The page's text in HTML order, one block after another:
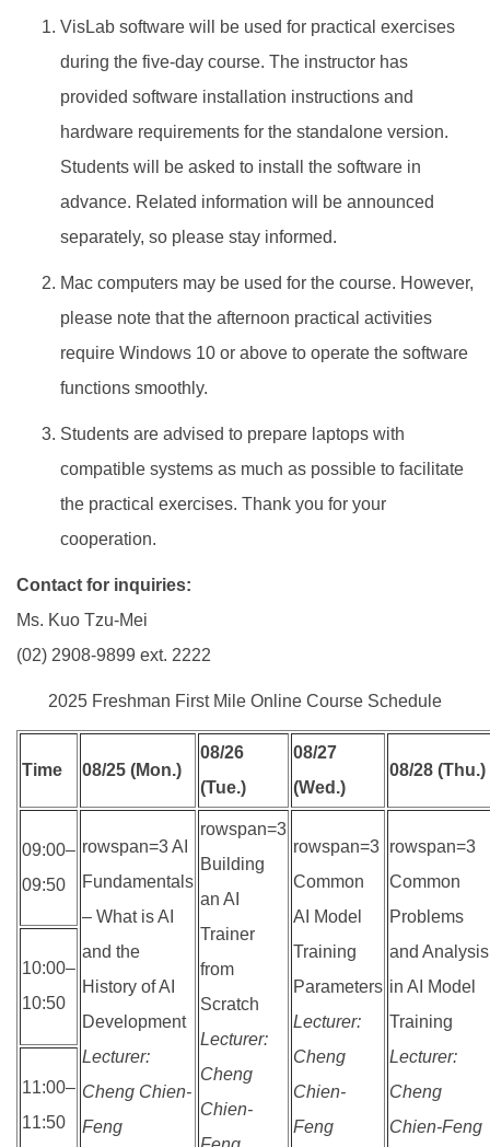
VisLab software will be used for practical exercises
during the five-day course. The instructor has
provided software installation instructions and
hardware requirements for the standalone version.
Students will be asked to install the software in
advance. Related information will be announced
separately, so please stay informed.
Mac computers may be used for the course. However,
please note that the afternoon practical activities
require Windows 10 or above to operate the software
functions smoothly.
Students are advised to prepare laptops with
compatible systems as much as possible to facilitate
the practical exercises. Thank you for your
cooperation.
Contact for inquiries:
Ms. Kuo Tzu-Mei
(02) 2908-9899 ext. 2222
2025 Freshman First Mile Online Course Schedule
Time 08/25 (Mon.)
08/26
(Tue.)
08/27
(Wed.)
08/28 (Thu.)
09:00–
09:50
rowspan=3 AI
Fundamentals
– What is AI
and the
History of AI
Development
Lecturer:
Cheng Chien-
Feng
rowspan=3
Building
an AI
Trainer
from
Scratch
Lecturer:
Cheng
Chien-
rowspan=3
Common
AI Model
Training
Parameters
Lecturer:
Cheng
Chien-
Feng
rowspan=3
Common
Problems
and Analysis
in AI Model
Training
Lecturer:
Cheng
Chien-Feng
10:00–
10:50
11:00–
11:50